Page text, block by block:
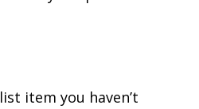
item you haven’t